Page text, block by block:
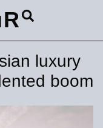
luxury
boom